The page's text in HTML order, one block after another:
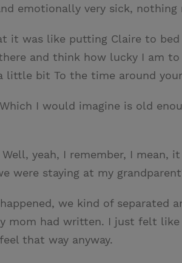
emotionally very sick,
it was like putting Claire to
and think how lucky I am
little bit To the time around
I would imagine is old
Well, yeah, I remember, I
were staying at my
we kind of
mom had written. I just felt
that way anyway.